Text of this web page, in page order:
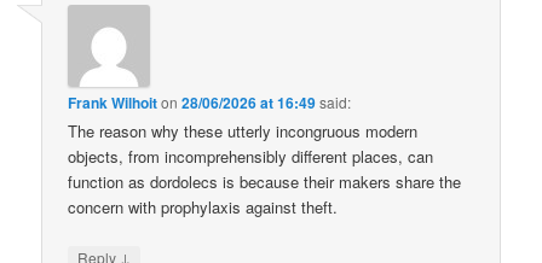
Frank Wilhoiton28/06/2026 at 16:49said:
The reason why these utterly incongruous modern
objects, from incomprehensibly different places, can
function as dordolecs is because their makers share the
concern with prophylaxis against theft.
Reply ↓